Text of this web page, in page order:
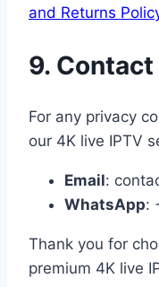
and Returns
9.
For any privacy
our 4K live IPTV
Email:
WhatsApp:
Thank you for
premium 4K live